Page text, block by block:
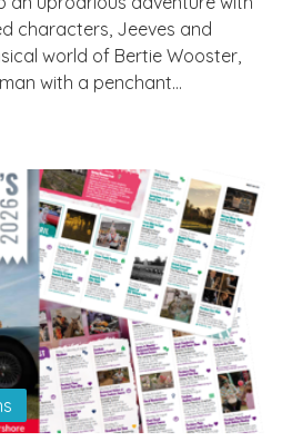
characters, Jeeves and
world of Bertie Wooster,
with a penchant…